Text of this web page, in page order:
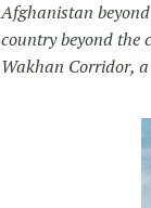
Afghanistan
country beyond the
Wakhan Corridor,